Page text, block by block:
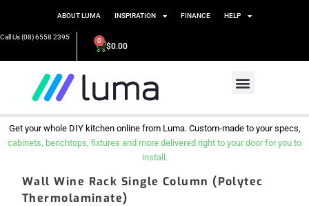
ABOUT LUMA INSPIRATION FINANCE HELP
Call Us (08) 6558 2395
$0.00
0
Get your whole DIY kitchen online from Luma. Custom-made to your specs,
cabinets, benchtops, fixtures and more delivered right to your door for you to
install.
Wall Wine Rack Single Column (Polytec
Thermolaminate)